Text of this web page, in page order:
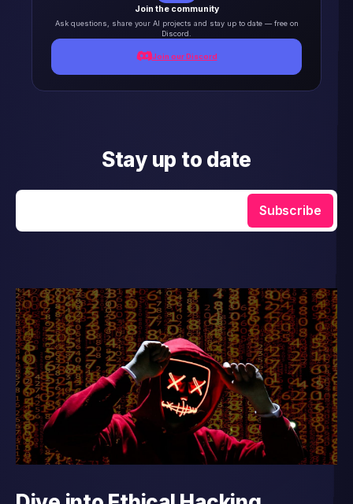
Join the community
Ask questions, share your AI projects and stay up to date — free on
Discord.
Join our Discord
Stay up to date
Subscribe